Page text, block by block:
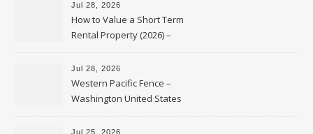
Jul 28, 2026
How to Value a Short Term
Rental Property (2026) –
Personal Finance Article
Jul 28, 2026
Western Pacific Fence –
Washington United States
Jul 25, 2026